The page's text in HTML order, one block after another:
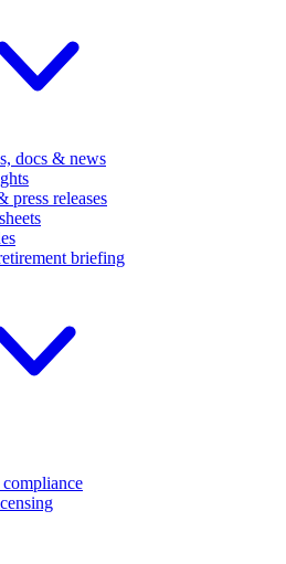
docs & news
press releases
briefing